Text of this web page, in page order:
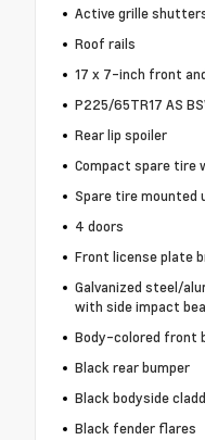
Active grille
Roof rails
17 x 7-inch front
P225/65TR17 AS
Rear lip spoiler
Compact spare tire
Spare tire mounted
4 doors
Front license plate
Galvanized steel/
with side impact
Body-colored front
Black rear bumper
Black bodyside
Black fender flares